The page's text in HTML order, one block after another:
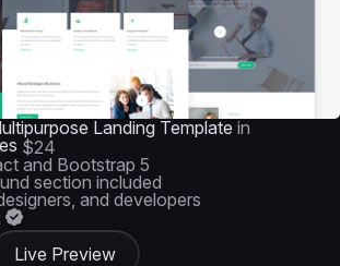
Landing Template in
$24
and Bootstrap 5
section included
and developers
Live Preview